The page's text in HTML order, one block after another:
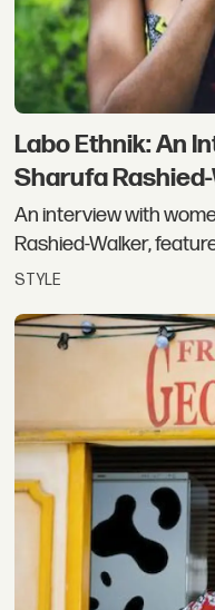
Labo Ethnik: An
Sharufa
An interview with
Rashied-Walker,
STYLE